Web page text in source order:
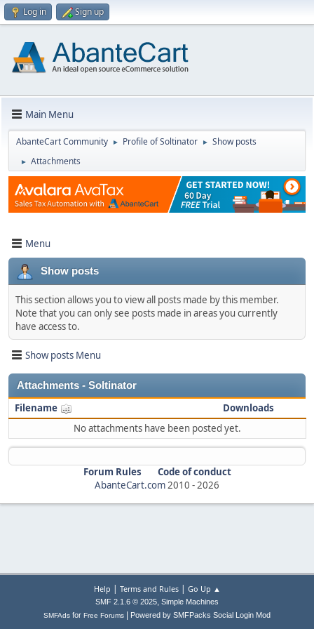
Log in Sign up
Main Menu
AbanteCart Community ► Profile of Soltinator ► Show posts
► Attachments
Menu
Show posts
This section allows you to view all posts made by this member.
Note that you can only see posts made in areas you currently
have access to.
Show posts Menu
Attachments - Soltinator
Filename
Downloads
No attachments have been posted yet.
Forum Rules
Code of conduct
AbanteCart.com2010 -2026
Help | Terms and Rules| Go Up ▲
SMF 2.1.6 © 2025, Simple Machines
SMFAds for Free Forums Powered by SMFPacks Social Login Mod